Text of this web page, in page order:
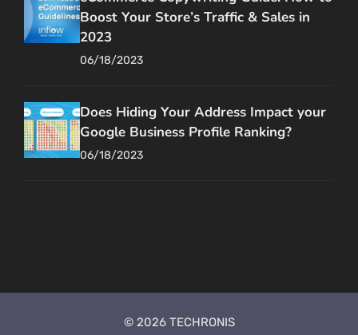
Boost Your Store’s Traffic & Sales in
2023
06/18/2023
Does Hiding Your Address Impact your
Google Business Profile Ranking?
06/18/2023
© 2026 TECHRONIS